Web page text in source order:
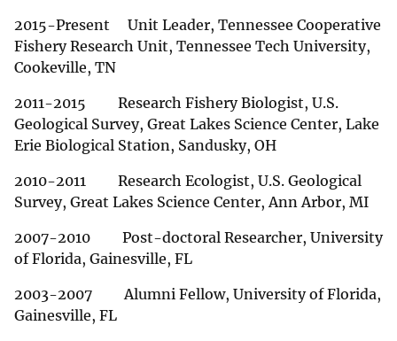
2015-Present Unit Leader, Tennessee Cooperative
Fishery Research Unit, Tennessee Tech University,
Cookeville, TN
2011-2015 Research Fishery Biologist, U.S.
Geological Survey, Great Lakes Science Center, Lake
Erie Biological Station, Sandusky, OH
2010-2011 Research Ecologist, U.S. Geological
Survey, Great Lakes Science Center, Ann Arbor, MI
2007-2010 Post-doctoral Researcher, University
of Florida, Gainesville, FL
2003-2007 Alumni Fellow, University of Florida,
Gainesville, FL